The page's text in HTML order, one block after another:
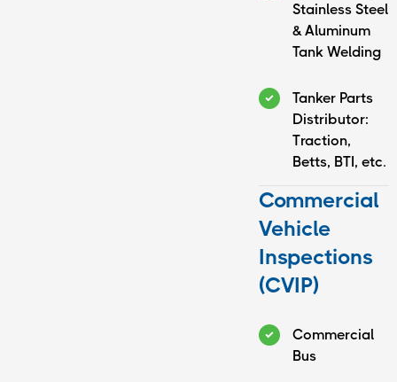
Stainless Steel
& Aluminum
Tank Welding
Tanker Parts
Distributor:
Traction,
Betts, BTI, etc.
Commercial
Vehicle
Inspections
(CVIP)
Commercial
Bus